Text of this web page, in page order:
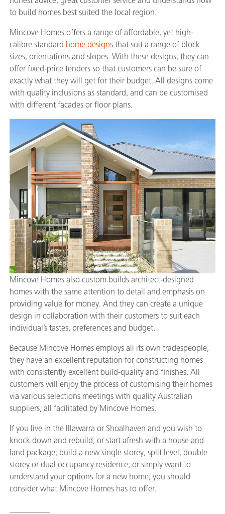
to build homes best suited the local region.
Mincove Homes offers a range of affordable, yet high-
calibre standard home designs that suit a range of block
sizes, orientations and slopes. With these designs, they can
offer fixed-price tenders so that customers can be sure of
exactly what they will get for their budget. All designs come
with quality inclusions as standard, and can be customised
with different facades or floor plans.
Mincove Homes also custom builds architect-designed
homes with the same attention to detail and emphasis on
providing value for money. And they can create a unique
design in collaboration with their customers to suit each
individual’s tastes, preferences and budget.
Because Mincove Homes employs all its own tradespeople,
they have an excellent reputation for constructing homes
with consistently excellent build-quality and finishes. All
customers will enjoy the process of customising their homes
via various selections meetings with quality Australian
suppliers, all facilitated by Mincove Homes.
If you live in the Illawarra or Shoalhaven and you wish to
knock down and rebuild; or start afresh with a house and
land package; build a new single storey, split level, double
storey or dual occupancy residence; or simply want to
understand your options for a new home; you should
consider what Mincove Homes has to offer.